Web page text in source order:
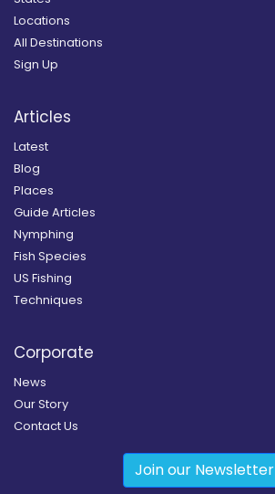
Locations
All Destinations
Sign Up
Articles
Latest
Blog
Places
Guide Articles
Nymphing
Fish Species
US Fishing
Techniques
Corporate
News
Our Story
Contact Us
Join our Newsletter